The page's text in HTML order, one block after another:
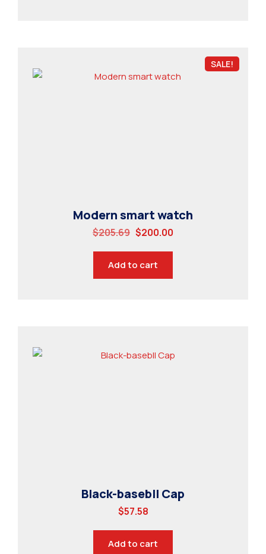
SALE!
Modern smart watch
$205.69 $200.00
Add to cart
Black-basebll Cap
$57.58
Add to cart